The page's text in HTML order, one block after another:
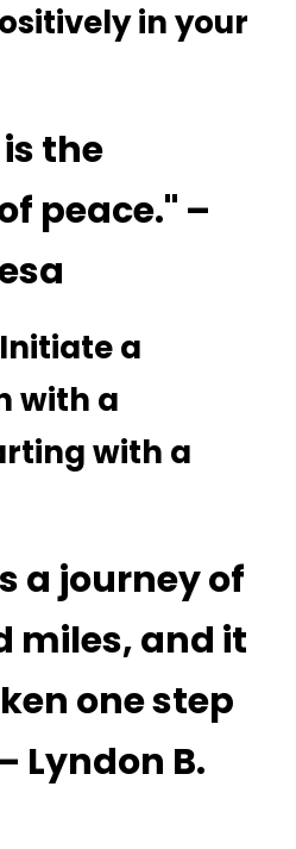
in your
is the
peace." –
a
with a
with a
a journey of
miles, and it
one step
Lyndon B.